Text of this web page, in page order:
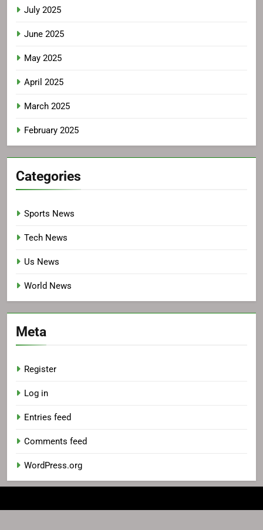
July 2025
June 2025
May 2025
April 2025
March 2025
February 2025
Categories
Sports News
Tech News
Us News
World News
Meta
Register
Log in
Entries feed
Comments feed
WordPress.org